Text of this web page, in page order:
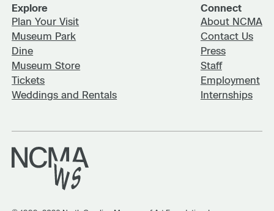
Explore
Plan Your Visit
Museum Park
Dine
Museum Store
Tickets
Weddings and Rentals
Connect
About NCMA
Contact Us
Press
Staff
Employment
Internships